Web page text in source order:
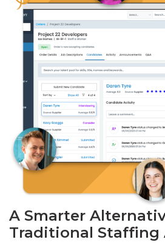
A Smarter
Traditional Staffing